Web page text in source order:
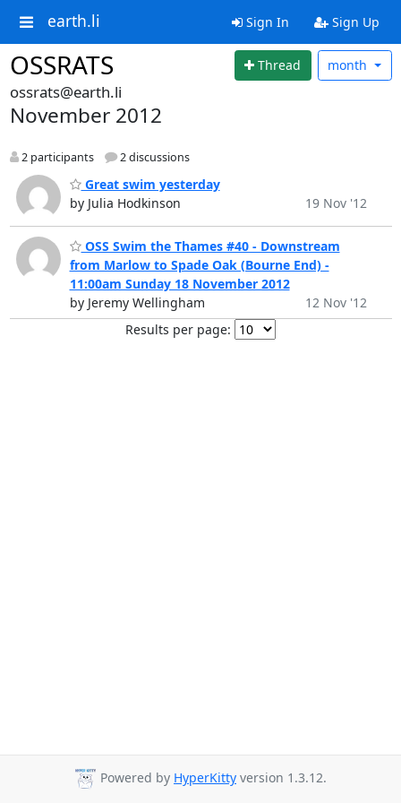
earth.li Sign In Sign Up
OSSRATS Thread month
ossrats@earth.li
November 2012
2 participants 2 discussions
Great swim yesterday
by Julia Hodkinson
19 Nov '12
OSS Swim the Thames #40 - Downstream
from Marlow to Spade Oak (Bourne End) -
11:00am Sunday 18 November 2012
by Jeremy Wellingham
12 Nov '12
Results per page:
Powered by HyperKitty version 1.3.12.